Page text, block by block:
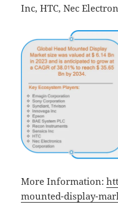
Inc, HTC, Nec
More Information:
mounted-display-